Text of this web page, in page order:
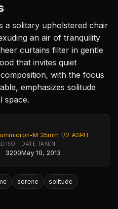
a solitary upholstered chair
an air of tranquility
curtains filter in gentle
that invites quiet
with the focus
emphasizes solitude
space.
M 35mm f/2 ASPH.
ISO
3200
DATE TAKEN
May 10, 2013
serene solitude